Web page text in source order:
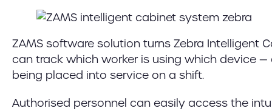
ZAMS software solution turns Zebra
can track which worker is using which device
being placed into service on a shift.
Authorised personnel can easily access the